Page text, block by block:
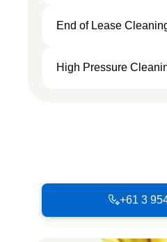
End of Lease
High Pressure
+61 3